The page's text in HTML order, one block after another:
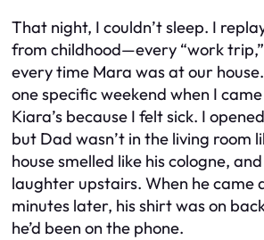
That night, I couldn’t sleep. I
from childhood—every “work
every time Mara was at our
one specific weekend when I
Kiara’s because I felt sick. I
but Dad wasn’t in the living room
house smelled like his cologne, and
laughter upstairs. When he came
minutes later, his shirt was on
he’d been on the phone.